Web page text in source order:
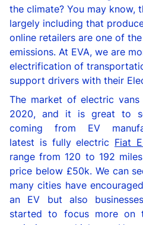
the climate? You may know,
largely including that
online retailers are one of
emissions. At EVA, we are
electrification of
support drivers with their
The market of electric vans
2020, and it is great to
coming from EV
latest isfully electric Fiat
range from 120 to 192
price below £50k. We can
many cities have
an EV but also businesses
started to focus more on